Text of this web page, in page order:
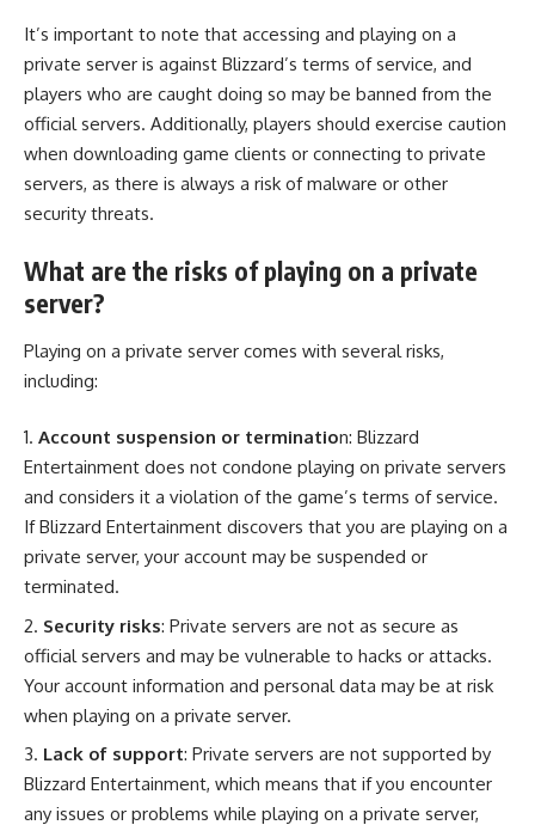
It’s important to note that accessing and playing on a
private server is against Blizzard’s terms of service, and
players who are caught doing so may be banned from the
official servers. Additionally, players should exercise caution
when downloading game clients or connecting to private
servers, as there is always a risk of malware or other
security threats.
What are the risks of playing on a private
server?
Playing on a private server comes with several risks,
including:
Account suspension or termination: Blizzard
Entertainment does not condone playing on private servers
and considers it a violation of the game’s terms of service.
If Blizzard Entertainment discovers that you are playing on a
private server, your account may be suspended or
terminated.
Security risks: Private servers are not as secure as
official servers and may be vulnerable to hacks or attacks.
Your account information and personal data may be at risk
when playing on a private server.
Lack of support: Private servers are not supported by
Blizzard Entertainment, which means that if you encounter
any issues or problems while playing on a private server,